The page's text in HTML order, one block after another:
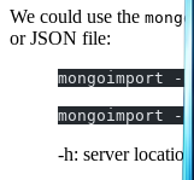
We could use the
or JSON file:
-h: server location